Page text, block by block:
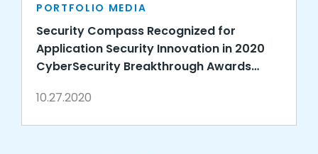
PORTFOLIO MEDIA
Security Compass Recognized for
Application Security Innovation in 2020
CyberSecurity Breakthrough Awards
10.27.2020